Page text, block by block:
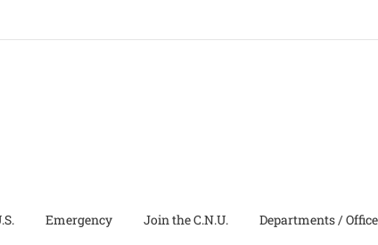
Emergency Join the C.N.U. Departments /